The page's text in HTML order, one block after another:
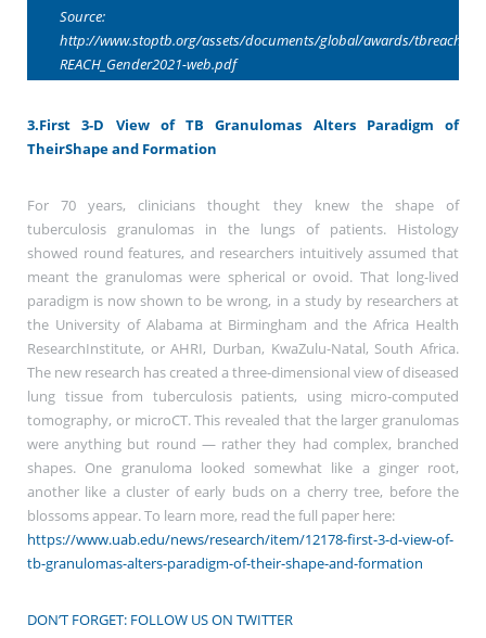
Source:
http://www.stoptb.org/assets/documents/global/awards/tbreach/TB-
REACH_Gender2021-web.pdf
3.First 3-D View of TB Granulomas Alters Paradigm of
TheirShape and Formation
For 70 years, clinicians thought they knew the shape of
tuberculosis granulomas in the lungs of patients. Histology
showed round features, and researchers intuitively assumed that
meant the granulomas were spherical or ovoid. That long-lived
paradigm is now shown to be wrong, in a study by researchers at
the University of Alabama at Birmingham and the Africa Health
ResearchInstitute, or AHRI, Durban, KwaZulu-Natal, South Africa.
The new research has created a three-dimensional view of diseased
lung tissue from tuberculosis patients, using micro-computed
tomography, or microCT. This revealed that the larger granulomas
were anything but round — rather they had complex, branched
shapes. One granuloma looked somewhat like a ginger root,
another like a cluster of early buds on a cherry tree, before the
blossoms appear. To learn more, read the full paper here:
https://www.uab.edu/news/research/item/12178-first-3-d-view-of-
tb-granulomas-alters-paradigm-of-their-shape-and-formation
DON’T FORGET: FOLLOW US ON TWITTER